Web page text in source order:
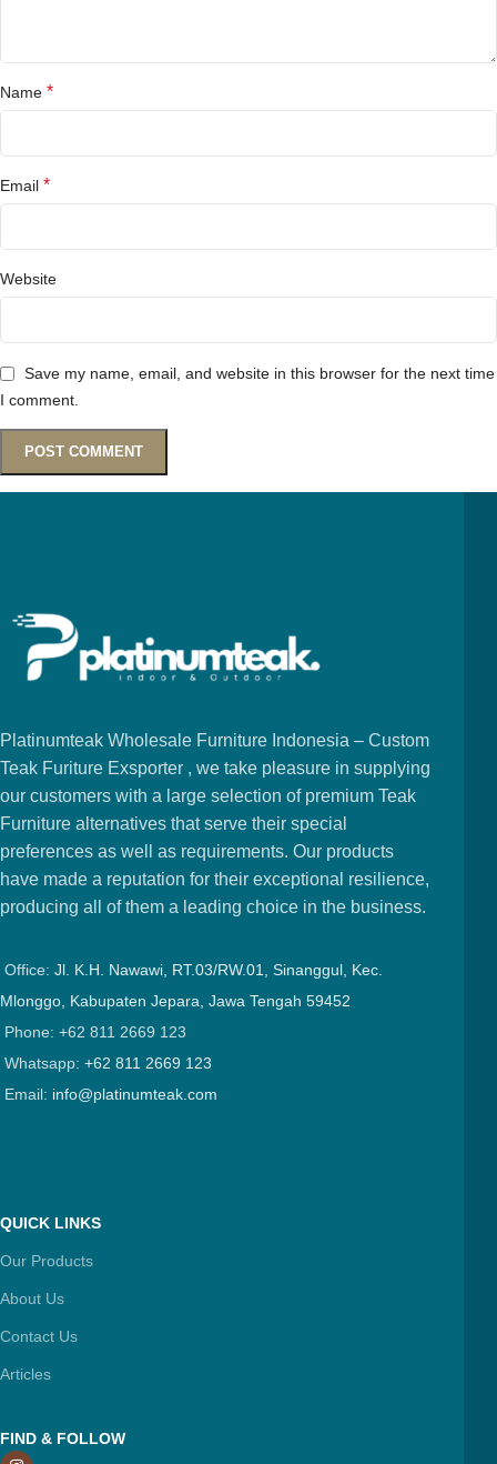
Name *
Email *
Website
Save my name, email, and website in this browser for the next time
I comment.
Platinumteak Wholesale Furniture Indonesia – Custom
Teak Furiture Exsporter , we take pleasure in supplying
our customers with a large selection of premium Teak
Furniture alternatives that serve their special
preferences as well as requirements. Our products
have made a reputation for their exceptional resilience,
producing all of them a leading choice in the business.
Office: Jl. K.H. Nawawi, RT.03/RW.01, Sinanggul, Kec.
Mlonggo, Kabupaten Jepara, Jawa Tengah 59452
Phone: +62 811 2669 123
Whatsapp: +62 811 2669 123
Email: info@platinumteak.com
QUICK LINKS
Our Products
About Us
Contact Us
Articles
FIND & FOLLOW